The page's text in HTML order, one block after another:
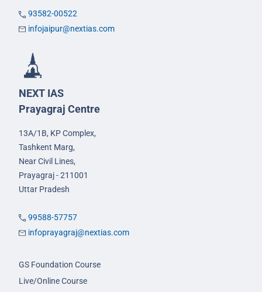
93582-00522
infojaipur@nextias.com
NEXT IAS
Prayagraj Centre
13A/1B, KP Complex,
Tashkent Marg,
Near Civil Lines,
Prayagraj - 211001
Uttar Pradesh
99588-57757
infoprayagraj@nextias.com
GS Foundation Course
Live/Online Course